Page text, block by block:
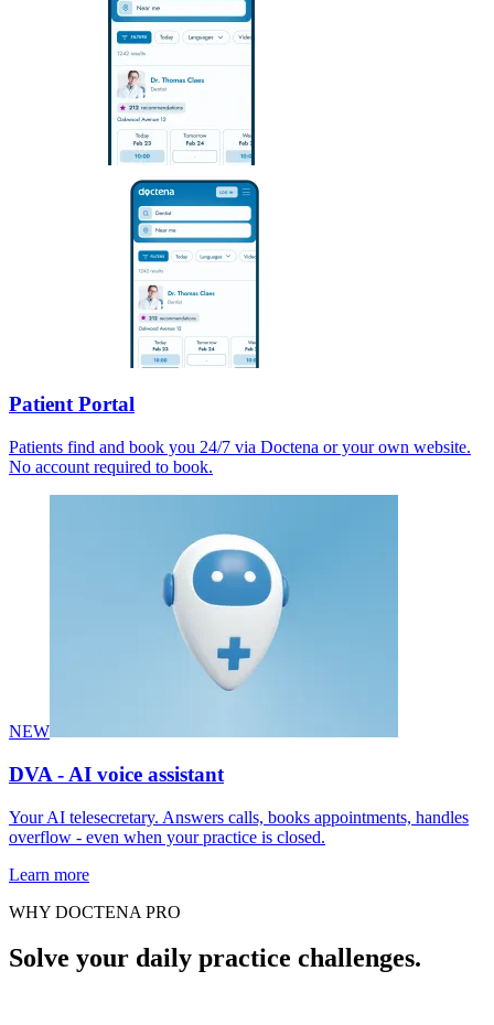
Patient Portal
Patients find and book you 24/7 via Doctena or your own website.
No account required to book.
NEW
DVA - AI voice assistant
Your AI telesecretary. Answers calls, books appointments, handles
overflow - even when your practice is closed.
Learn more
WHY DOCTENA PRO
Solve your daily practice challenges.